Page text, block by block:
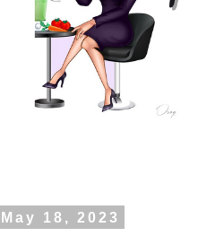
18, 2023